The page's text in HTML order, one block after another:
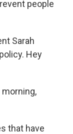
people
Sarah
Hey
morning,
that have